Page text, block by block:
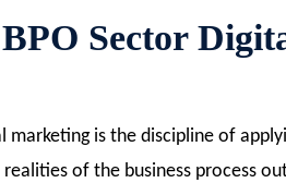
Sector
marketing is the discipline of
of the business process